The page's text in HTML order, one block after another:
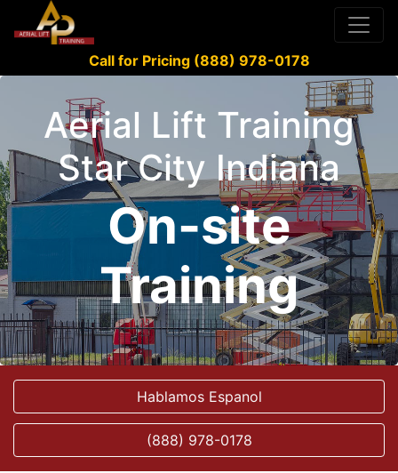
Call for Pricing (888) 978-0178
Aerial Lift Training
Star City Indiana
On-site
Training
Hablamos Espanol
(888) 978-0178